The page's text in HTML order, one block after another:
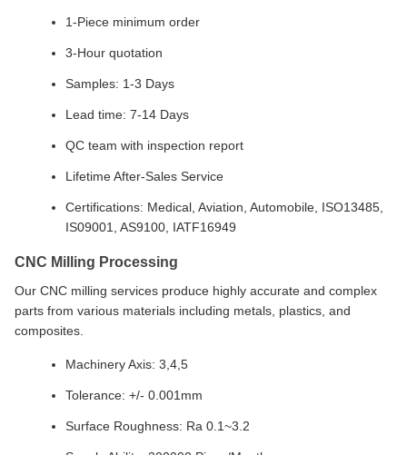
1-Piece minimum order
3-Hour quotation
Samples: 1-3 Days
Lead time: 7-14 Days
QC team with inspection report
Lifetime After-Sales Service
Certifications: Medical, Aviation, Automobile, ISO13485,
IS09001, AS9100, IATF16949
CNC Milling Processing
Our CNC milling services produce highly accurate and complex
parts from various materials including metals, plastics, and
composites.
Machinery Axis: 3,4,5
Tolerance: +/- 0.001mm
Surface Roughness: Ra 0.1~3.2